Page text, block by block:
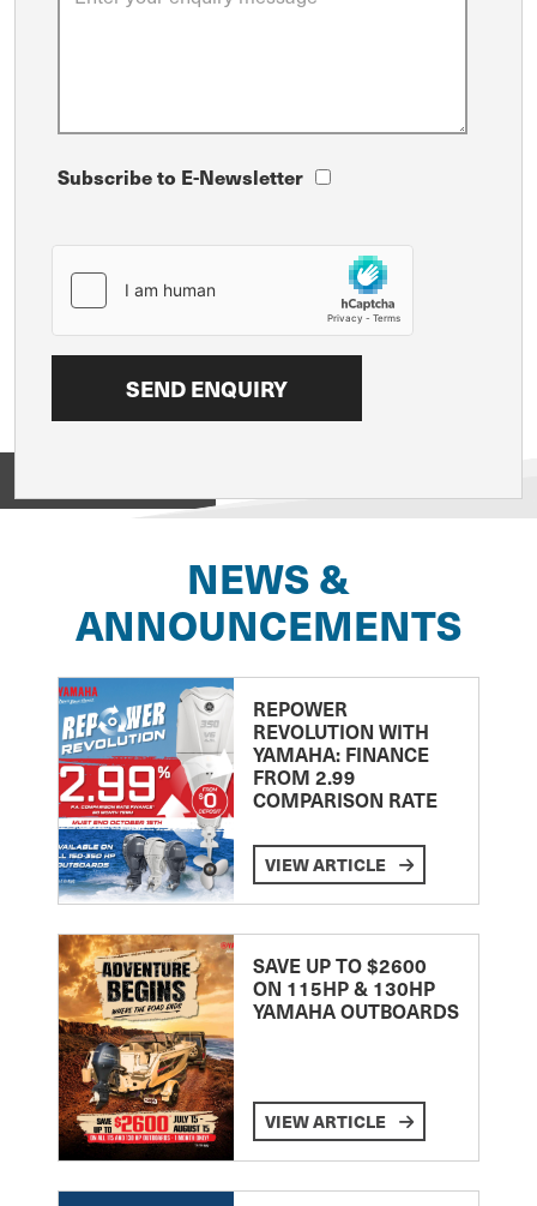
Subscribe to E-Newsletter
NEWS &
ANNOUNCEMENTS
REPOWER
REVOLUTION WITH
YAMAHA: FINANCE
FROM 2.99
COMPARISON RATE
VIEW ARTICLE
SAVE UP TO $2600
ON 115HP & 130HP
YAMAHA OUTBOARDS
VIEW ARTICLE